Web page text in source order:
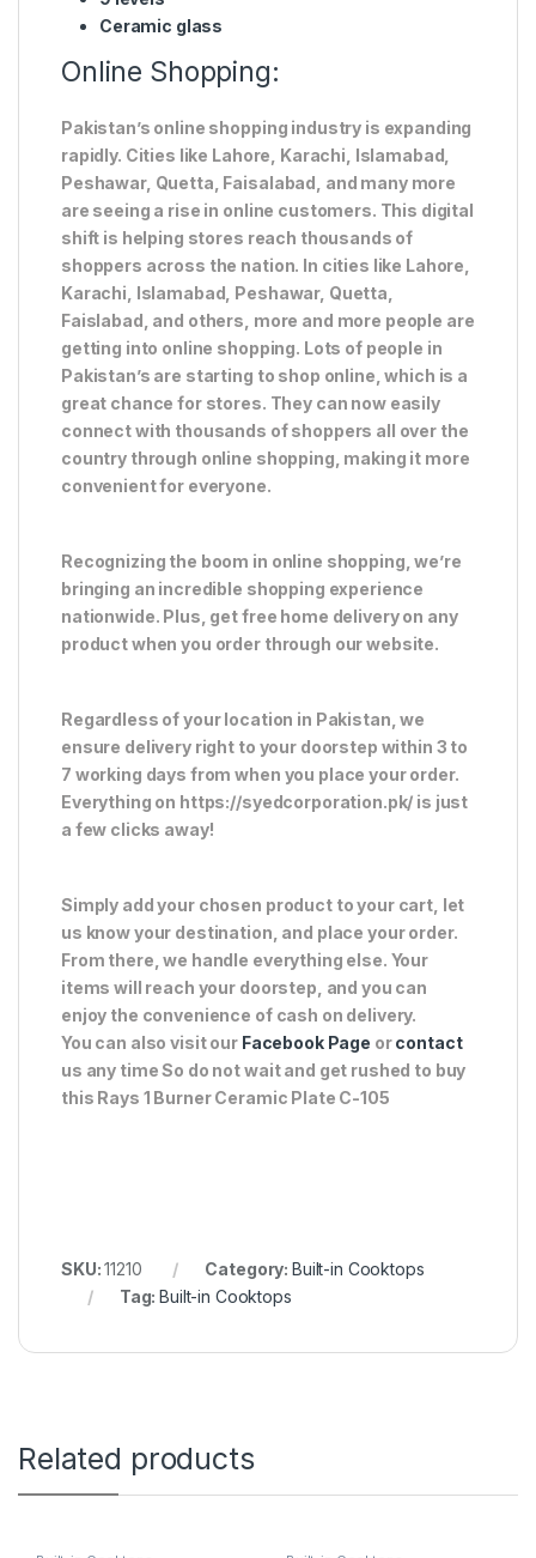
Ceramic glass
Online Shopping:
Pakistan’s online shopping industry is expanding
rapidly. Cities like Lahore, Karachi, Islamabad,
Peshawar, Quetta, Faisalabad, and many more
are seeing a rise in online customers. This digital
shift is helping stores reach thousands of
shoppers across the nation. In cities like Lahore,
Karachi, Islamabad, Peshawar, Quetta,
Faislabad, and others, more and more people are
getting into online shopping. Lots of people in
Pakistan’s are starting to shop online, which is a
great chance for stores. They can now easily
connect with thousands of shoppers all over the
country through online shopping, making it more
convenient for everyone.
Recognizing the boom in online shopping, we’re
bringing an incredible shopping experience
nationwide. Plus, get free home delivery on any
product when you order through our website.
Regardless of your location in Pakistan, we
ensure delivery right to your doorstep within 3 to
7 working days from when you place your order.
Everything on https://syedcorporation.pk/ is just
a few clicks away!
Simply add your chosen product to your cart, let
us know your destination, and place your order.
From there, we handle everything else. Your
items will reach your doorstep, and you can
enjoy the convenience of cash on delivery.
You can also visit our Facebook Page orcontact
us any time So do not wait and get rushed to buy
this Rays 1 Burner Ceramic Plate C-105
SKU:11210 Category: Built-in Cooktops
Tag:Built-in Cooktops
Related products